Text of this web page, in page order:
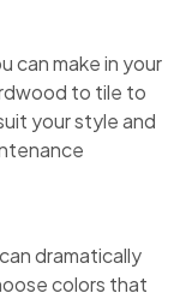
can make in your
to tile to
your style and
dramatically
colors that